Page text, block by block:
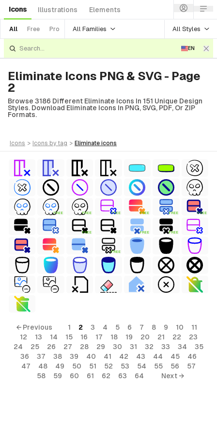
Icons Illustrations Elements
All Free Pro All Families All Styles
EN
Eliminate Icons PNG & SVG - Page
2
Browse 3186 Different Eliminate Icons In 151 Unique Design
Styles. Download Eliminate Icons In PNG, SVG, PDF, Or ZIP
Formats.
icons > icons by tag > eliminate icons
FREE FREE FREE FREE FREE FREE
FREE FREE FREE
FREE
← Previous 1 2 3 4 5 6 7 8 9 10
11
12
13 14 15 16 17 18 19 20 21 22
23
24
25 26 27 28 29 30 31 32 33 34
35
36
37 38 39 40 41 42 43 44 45
46
47
48 49 50 51 52 53 54 55 56
57
58
59 60 61 62 63 64 Next →